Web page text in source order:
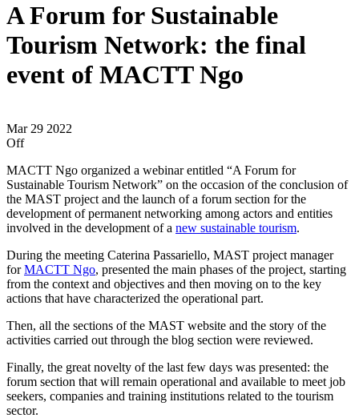
A Forum for Sustainable
Tourism Network: the final
event of MACTT Ngo
Mar 29 2022
Off
MACTT Ngo organized a webinar entitled “A Forum for
Sustainable Tourism Network” on the occasion of the conclusion of
the MAST project and the launch of a forum section for the
development of permanent networking among actors and entities
involved in the development of a new sustainable tourism.
During the meeting Caterina Passariello, MAST project manager
forMACTT Ngo, presented the main phases of the project, starting
from the context and objectives and then moving on to the key
actions that have characterized the operational part.
Then, all the sections of the MAST website and the story of the
activities carried out through the blog section were reviewed.
Finally, the great novelty of the last few days was presented: the
forum section that will remain operational and available to meet job
seekers, companies and training institutions related to the tourism
sector.